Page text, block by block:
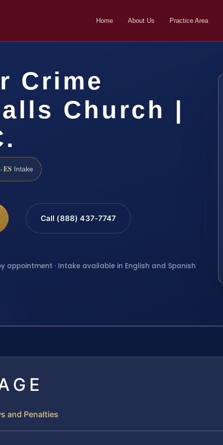
Home About Us Practice Area
Crime
Church |
ES Intake
Call (888) 437-7747
appointment · Intake available in English and Spanish
and Penalties